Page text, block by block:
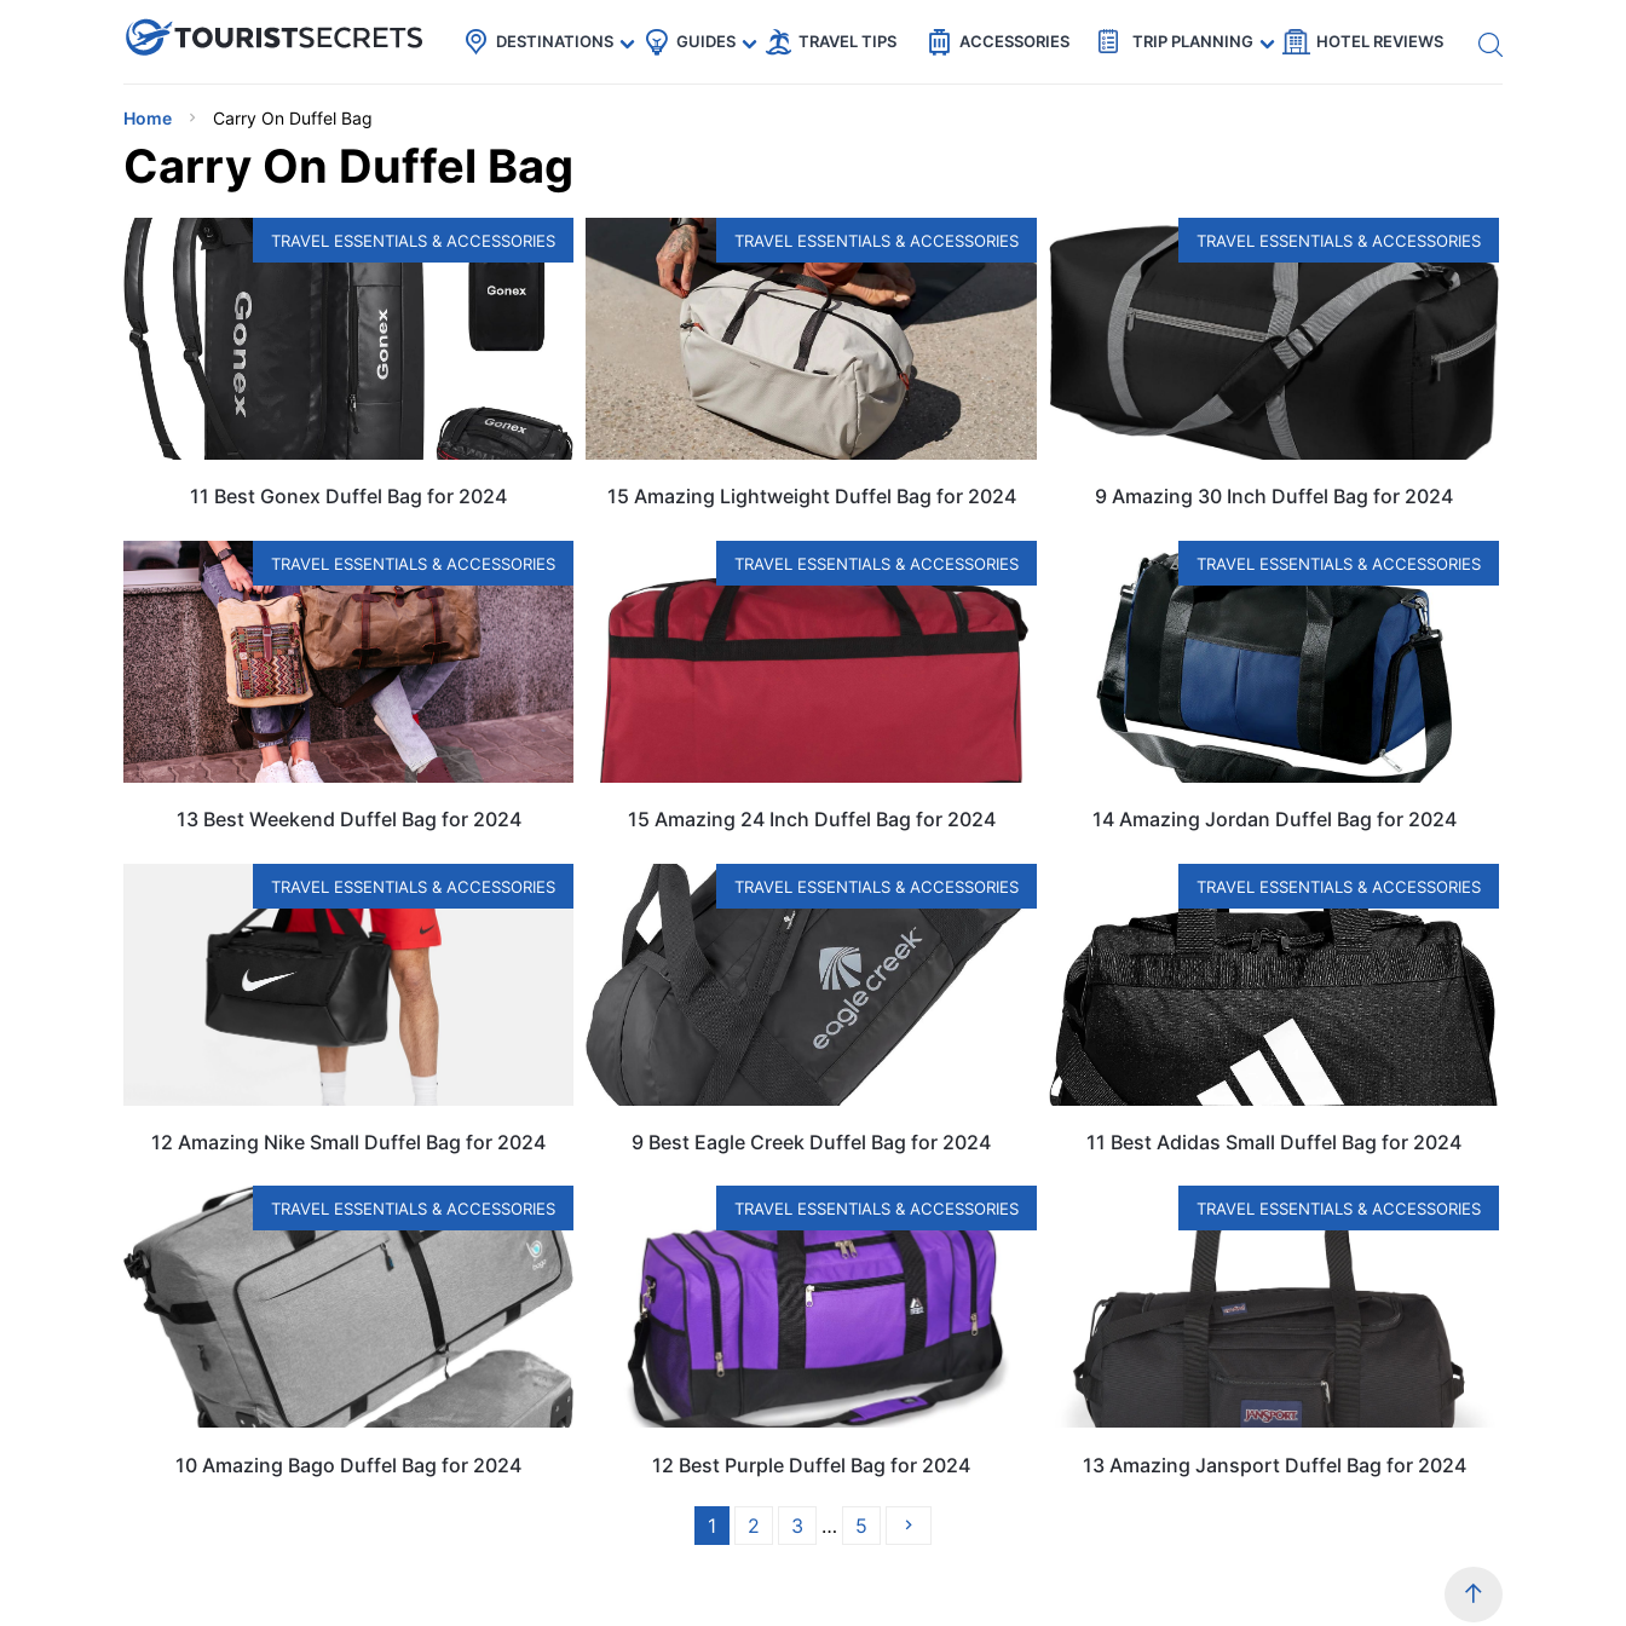
uPhoneCheap eSIM for 150+ Countries🇯🇵
🇹🇭
🇬🇧
🇺🇸
🇩🇪 Code: SECRETS5 — 5% off Get eSIM →
DESTINATIONS GUIDES TRAVEL TIPS ACCESSORIES TRIP PLANNING HOTEL REVIEWS
Home Carry On Duffel Bag
Carry On Duffel Bag
TRAVEL ESSENTIALS & ACCESSORIES
11 Best Gonex Duffel Bag for 2024
TRAVEL ESSENTIALS & ACCESSORIES
15 Amazing Lightweight Duffel Bag for 2024
TRAVEL ESSENTIALS & ACCESSORIES
9 Amazing 30 Inch Duffel Bag for 2024
TRAVEL ESSENTIALS & ACCESSORIES
13 Best Weekend Duffel Bag for 2024
TRAVEL ESSENTIALS & ACCESSORIES
15 Amazing 24 Inch Duffel Bag for 2024
TRAVEL ESSENTIALS & ACCESSORIES
14 Amazing Jordan Duffel Bag for 2024
TRAVEL ESSENTIALS & ACCESSORIES
12 Amazing Nike Small Duffel Bag for 2024
TRAVEL ESSENTIALS & ACCESSORIES
9 Best Eagle Creek Duffel Bag for 2024
TRAVEL ESSENTIALS & ACCESSORIES
11 Best Adidas Small Duffel Bag for 2024
TRAVEL ESSENTIALS & ACCESSORIES
10 Amazing Bago Duffel Bag for 2024
TRAVEL ESSENTIALS & ACCESSORIES
12 Best Purple Duffel Bag for 2024
TRAVEL ESSENTIALS & ACCESSORIES
13 Amazing Jansport Duffel Bag for 2024
1 2 3 … 5